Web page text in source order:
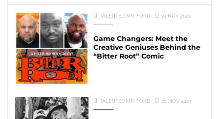
TALENTED MR. FORD 24 NOV 2023
Game Changers: Meet the
Creative Geniuses Behind the
“Bitter Root” Comic
TALENTED MR. FORD 20 NOV 2023